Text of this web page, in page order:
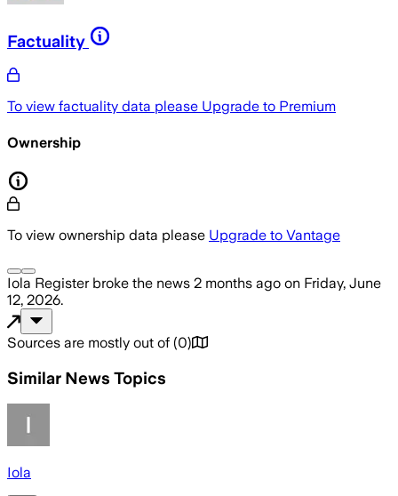
Factuality
To view factuality data please Upgrade to Premium
Ownership
To view ownership data please Upgrade to Vantage
Iola Registerbroke the news 2 months ago on Friday, June
12, 2026.
Sources are mostly out of (0)
Similar News Topics
Iola